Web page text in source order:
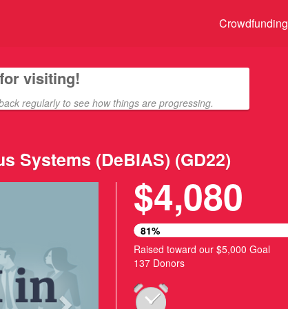
Crowdfunding
visiting!
regularly to see how things are progressing.
Systems (DeBIAS) (GD22)
$4,080
81%
Raised toward our $5,000 Goal
137 Donors